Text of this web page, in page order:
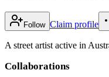
Follow Claim profile
A street artist active in
Collaborations